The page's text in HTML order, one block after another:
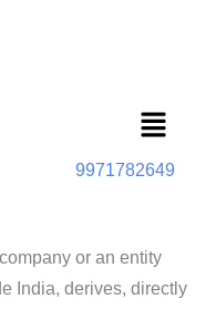
Menu
9971782649
or an entity
India, derives, directly